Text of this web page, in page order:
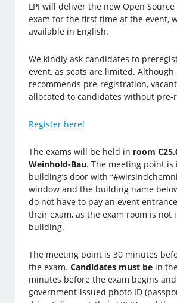
LPI will deliver the new Open Source
exam for the first time at the event,
available in English.
We kindly ask candidates to
event, as seats are limited. Although
recommends pre-registration,
allocated to candidates without pre-
Register here!
The exams will be held in room
Weinhold-Bau.The meeting point
building’s door with
window and the building name
do not have to pay an event
their exam, as the exam room is not
building.
The meeting point is 30 minutes
the exam.Candidates must be in
minutes before the exam begins
government-issued photo ID